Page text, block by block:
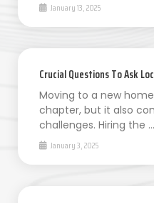
January 13, 2025
Crucial Questions To Ask
Moving to a new
chapter, but it also
challenges. Hiring the …
January 3, 2025